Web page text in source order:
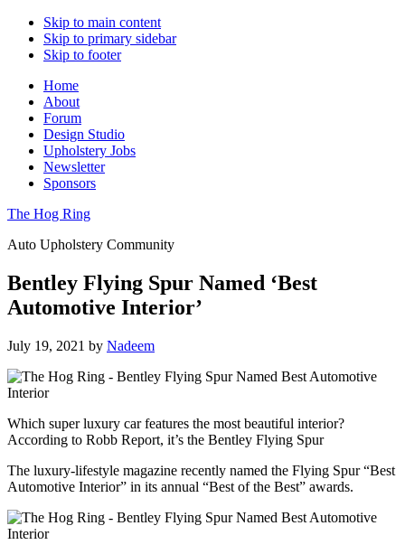
Skip to main content
Skip to primary sidebar
Skip to footer
Home
About
Forum
Design Studio
Upholstery Jobs
Newsletter
Sponsors
The Hog Ring
Auto Upholstery Community
Bentley Flying Spur Named ‘Best
Automotive Interior’
July 19, 2021 by Nadeem
Which super luxury car features the most beautiful interior?
According to Robb Report, it’s the Bentley Flying Spur
The luxury-lifestyle magazine recently named the Flying Spur “Best
Automotive Interior” in its annual “Best of the Best” awards.